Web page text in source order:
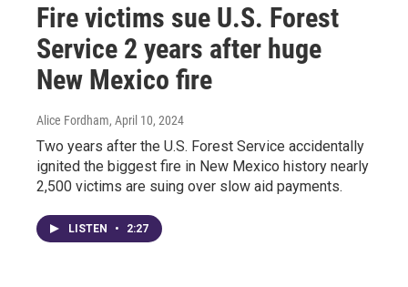
Fire victims sue U.S. Forest
Service 2 years after huge
New Mexico fire
Alice Fordham, April 10, 2024
Two years after the U.S. Forest Service accidentally
ignited the biggest fire in New Mexico history nearly
2,500 victims are suing over slow aid payments.
LISTEN • 2:27